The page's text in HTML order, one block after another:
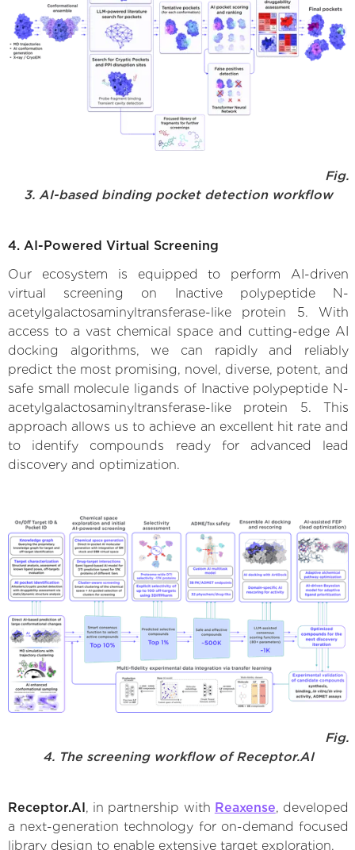
Fig.
3. AI-based binding pocket detection workflow
4. AI-Powered Virtual Screening
Our ecosystem is equipped to perform AI-driven
virtual screening on Inactive polypeptide N-
acetylgalactosaminyltransferase-like protein 5. With
access to a vast chemical space and cutting-edge AI
docking algorithms, we can rapidly and reliably
predict the most promising, novel, diverse, potent, and
safe small molecule ligands of Inactive polypeptide N-
acetylgalactosaminyltransferase-like protein 5. This
approach allows us to achieve an excellent hit rate and
to identify compounds ready for advanced lead
discovery and optimization.
Fig.
4. The screening workflow of Receptor.AI
Receptor.AI , in partnership with Reaxense, developed
a next-generation technology for on-demand focused
library design to enable extensive target exploration.